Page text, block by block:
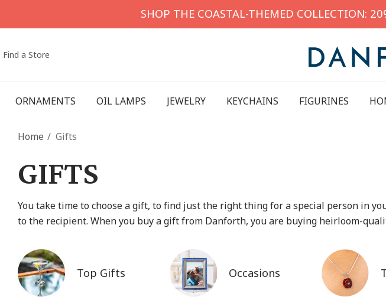
SHOP THE COASTAL-THEMED COLLECTION:
Find a Store
ORNAMENTS OIL LAMPS JEWELRY KEYCHAINS FIGURINES
Home Gifts
GIFTS
You take time to choose a gift, to find just the right thing for a special person in
to the recipient. When you buy a gift from Danforth, you are buying heirloom-
Top Gifts Occasions